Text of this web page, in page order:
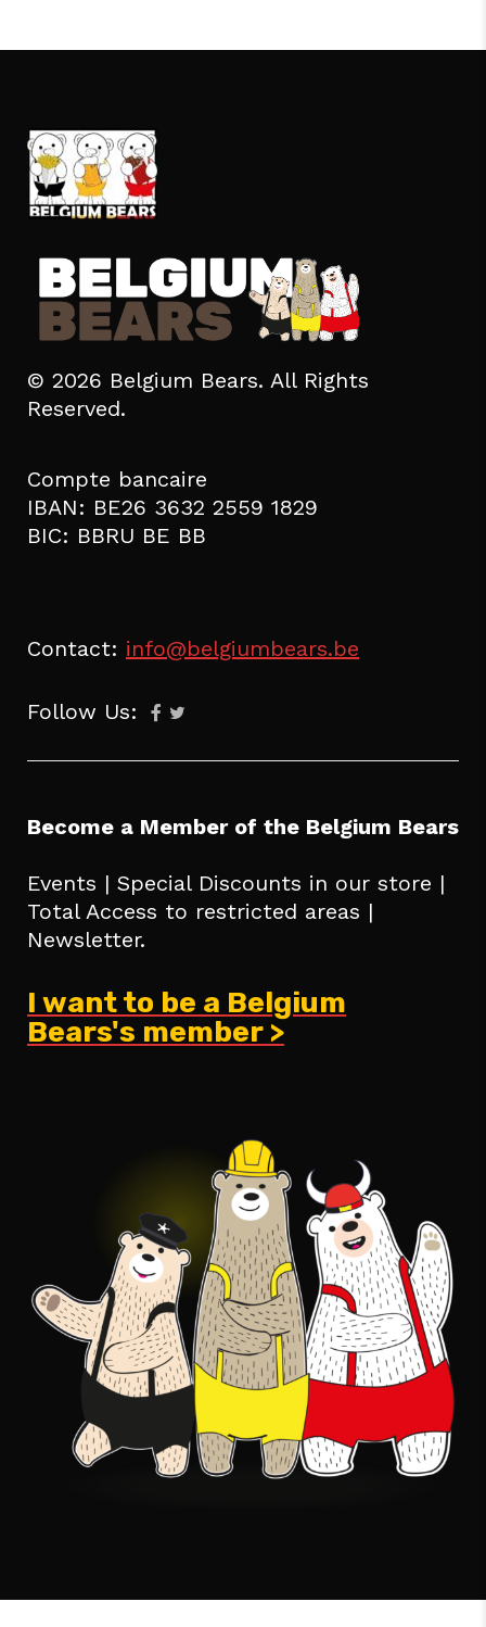
© 2026 Belgium Bears. All Rights
Reserved.
Compte bancaire
IBAN: BE26 3632 2559 1829
BIC: BBRU BE BB
Contact: info@belgiumbears.be
Follow Us:
Become a Member of the Belgium Bears
Events | Special Discounts in our store |
Total Access to restricted areas |
Newsletter.
I want to be a Belgium
Bears's member >